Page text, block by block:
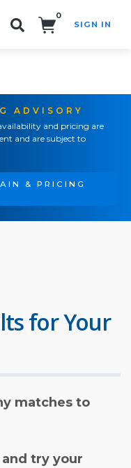
0
SIGN IN
ADVISORY
and pricing are
and are subject to
& PRICING
for Your
matches to
try your